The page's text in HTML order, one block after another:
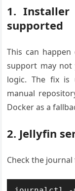
1.
supported
This can
support may not
logic. The fix is
manual
Docker as a
2. Jellyfin
Check the